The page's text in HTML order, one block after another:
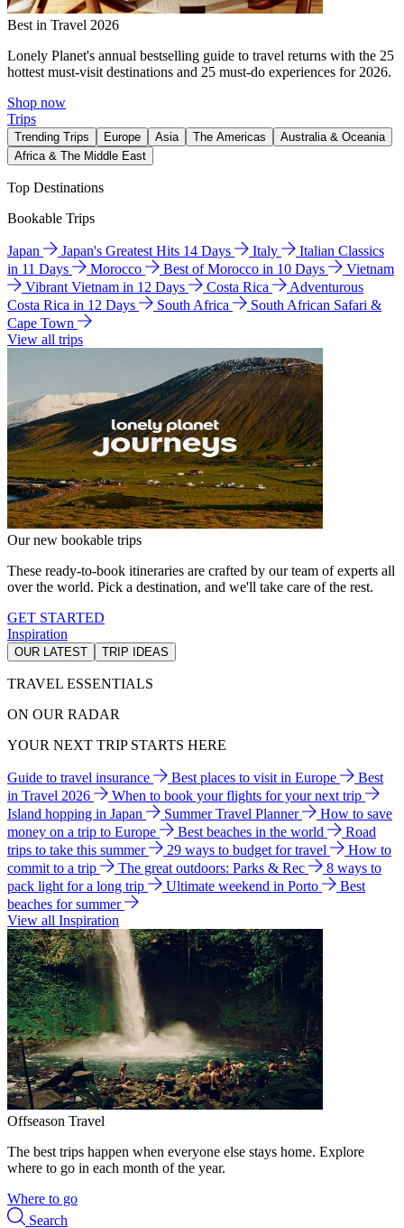
Best in Travel 2026
Lonely Planet's annual bestselling guide to travel returns with the 25
hottest must-visit destinations and 25 must-do experiences for 2026.
Shop now
Trips
Trending Trips Europe Asia The Americas
Australia & Oceania
Africa & The Middle East
Top Destinations
Bookable Trips
Japan Japan's Greatest Hits 14 Days Italy
Italian Classics
in 11 Days
Morocco Best of Morocco in 10 Days
Vietnam
Vibrant Vietnam in 12 Days
Costa Rica
Adventurous
Costa Rica in 12 Days
South Africa
South African Safari &
Cape Town
View all trips
Our new bookable trips
These ready-to-book itineraries are crafted by our team of experts all
over the world. Pick a destination, and we'll take care of the rest.
GET STARTED
Inspiration
OUR LATEST TRIP IDEAS
TRAVEL ESSENTIALS
ON OUR RADAR
YOUR NEXT TRIP STARTS HERE
Guide to travel insurance Best places to visit in Europe
Best
in Travel 2026
When to book your flights for your next trip
Island hopping in Japan
Summer Travel Planner
How to save
money on a trip to Europe
Best beaches in the world
Road
trips to take this summer
29 ways to budget for travel
How to
commit to a trip
The great outdoors: Parks & Rec
8 ways to
pack light for a long trip
Ultimate weekend in Porto
Best
beaches for summer
View all Inspiration
Offseason Travel
The best trips happen when everyone else stays home. Explore
where to go in each month of the year.
Where to go
Search